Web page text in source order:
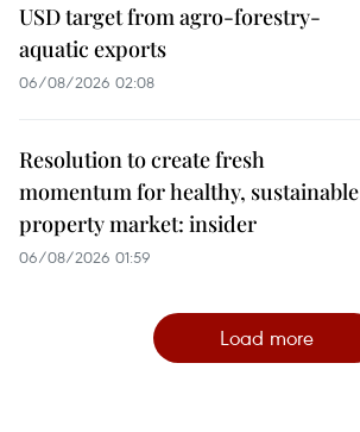
USD target from agro-forestry-
aquatic exports
06/08/2026 02:08
Resolution to create fresh
momentum for healthy, sustainable
property market: insider
06/08/2026 01:59
Load more